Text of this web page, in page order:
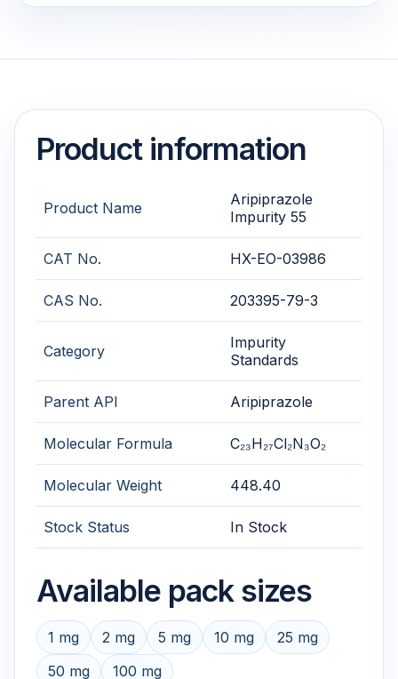
Product information
Product Name
Aripiprazole
Impurity 55
CAT No. HX-EO-03986
CAS No. 203395-79-3
Category
Impurity
Standards
Parent API Aripiprazole
Molecular Formula C₂₃H₂₇Cl₂N₃O₂
Molecular Weight 448.40
Stock Status In Stock
Available pack sizes
1 mg 2 mg 5 mg 10 mg
25 mg
50 mg
100 mg